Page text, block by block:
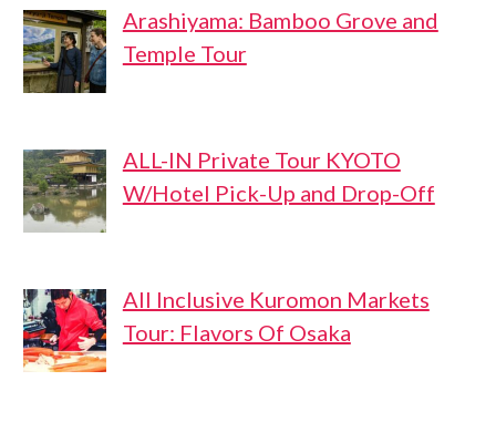
Arashiyama: Bamboo Grove and
Temple Tour
ALL-IN Private Tour KYOTO
W/Hotel Pick-Up and Drop-Off
All Inclusive Kuromon Markets
Tour: Flavors Of Osaka